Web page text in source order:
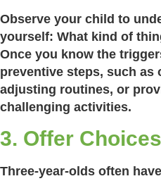
Observe your child to
yourself: What kind of
Once you know the
preventive steps, such as
adjusting routines, or
challenging activities.
3. Offer
Three-year-olds often